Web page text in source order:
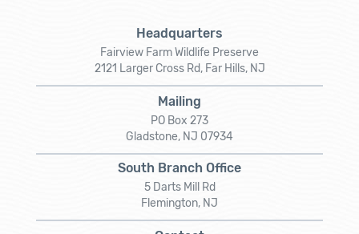
Headquarters
Fairview Farm Wildlife Preserve
2121 Larger Cross Rd, Far Hills, NJ
Mailing
PO Box 273
Gladstone, NJ 07934
South Branch Office
5 Darts Mill Rd
Flemington, NJ